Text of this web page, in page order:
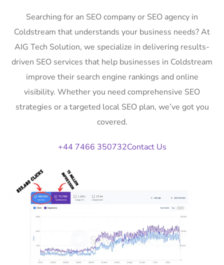
Searching for an SEO company or SEO agency in
Coldstream that understands your business needs? At
AIG Tech Solution, we specialize in delivering results-
driven SEO services that help businesses in Coldstream
improve their search engine rankings and online
visibility. Whether you need comprehensive SEO
strategies or a targeted local SEO plan, we’ve got you
covered.
+44 7466 350732Contact Us